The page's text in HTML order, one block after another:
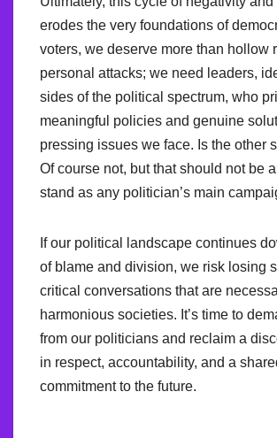
erodes the very foundations of
voters, we deserve more than hollow
personal attacks; we need leaders,
sides of the political spectrum, who
meaningful policies and genuine
pressing issues we face. Is the other
Of course not, but that should not be
stand as any politician’s main
If our political landscape continues
of blame and division, we risk losing
critical conversations that are
harmonious societies. It’s time to
from our politicians and reclaim a
in respect, accountability, and a
commitment to the future.